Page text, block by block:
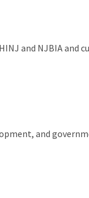
and NJBIA and
and